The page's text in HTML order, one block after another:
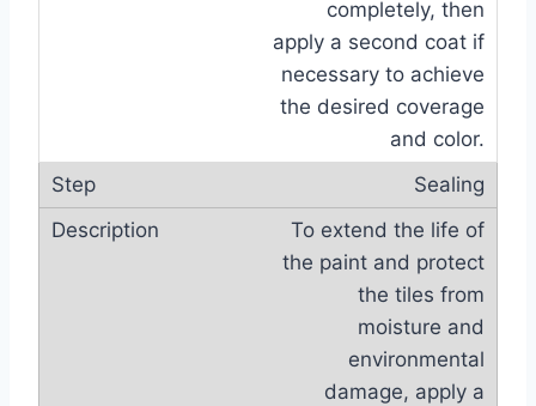
completely, then
apply a second coat if
necessary to achieve
the desired coverage
and color.
Sealing
To extend the life of
the paint and protect
the tiles from
moisture and
environmental
damage, apply a